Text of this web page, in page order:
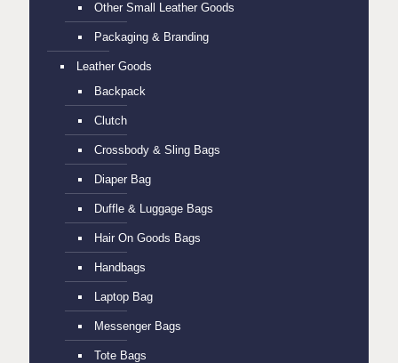
Other Small Leather Goods
Packaging & Branding
Leather Goods
Backpack
Clutch
Crossbody & Sling Bags
Diaper Bag
Duffle & Luggage Bags
Hair On Goods Bags
Handbags
Laptop Bag
Messenger Bags
Tote Bags